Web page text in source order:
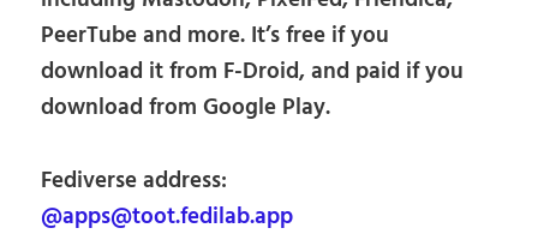
PeerTube and more. It’s free if you
download it from F-Droid, and paid if you
download from Google Play.
Fediverse address:
@apps@toot.fedilab.app